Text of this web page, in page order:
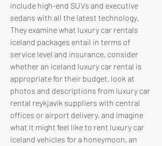
include high-end SUVs and executive
sedans with all the latest technology.
They examine what luxury car rentals
iceland packages entail in terms of
service level and insurance, consider
whether an iceland luxury car rental is
appropriate for their budget, look at
photos and descriptions from luxury car
rental reykjavik suppliers with central
offices or airport delivery, and imagine
what it might feel like to rent luxury car
iceland vehicles for a honeymoon, an